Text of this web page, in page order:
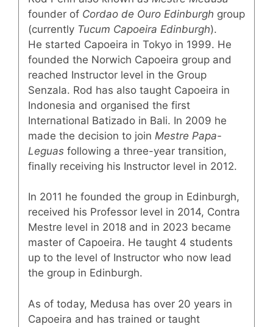
founder of Cordao de Ouro Edinburgh group
(currently Tucum Capoeira Edinburgh).
He started Capoeira in Tokyo in 1999. He
founded the Norwich Capoeira group and
reached Instructor level in the Group
Senzala. Rod has also taught Capoeira in
Indonesia and organised the first
International Batizado in Bali. In 2009 he
made the decision to join Mestre Papa-
Leguas following a three-year transition,
finally receiving his Instructor level in 2012.
In 2011 he founded the group in Edinburgh,
received his Professor level in 2014, Contra
Mestre level in 2018 and in 2023 became
master of Capoeira. He taught 4 students
up to the level of Instructor who now lead
the group in Edinburgh.
As of today, Medusa has over 20 years in
Capoeira and has trained or taught